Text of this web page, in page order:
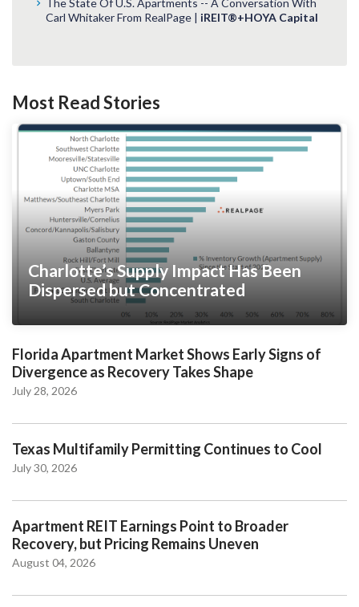
The State Of U.S. Apartments -- A Conversation With
Carl Whitaker From RealPage | iREIT®+HOYA Capital
Most Read Stories
Charlotte’s Supply Impact Has Been
Dispersed but Concentrated
Florida Apartment Market Shows Early Signs of
Divergence as Recovery Takes Shape
July 28, 2026
Texas Multifamily Permitting Continues to Cool
July 30, 2026
Apartment REIT Earnings Point to Broader
Recovery, but Pricing Remains Uneven
August 04, 2026